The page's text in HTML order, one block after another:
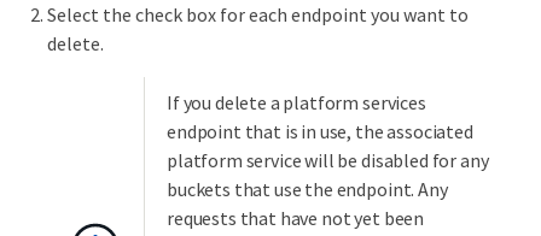
Select the check box for each endpoint you want to
delete.
If you delete a platform services
endpoint that is in use, the associated
platform service will be disabled for any
buckets that use the endpoint. Any
requests that have not yet been